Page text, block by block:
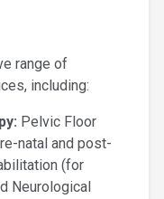
range of
including:
Pelvic Floor
natal and post-
(for
Neurological